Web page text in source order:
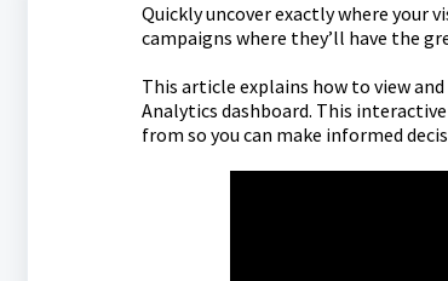
Quickly uncover exactly where your
campaigns where they’ll have the
This article explains how to view
Analytics dashboard. This
from so you can make informed